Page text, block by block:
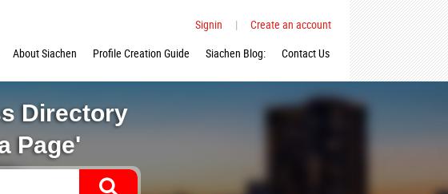
Signin |
Create an account
About Siachen Profile Creation Guide Siachen Blog: Contact Us
Directory
Page'